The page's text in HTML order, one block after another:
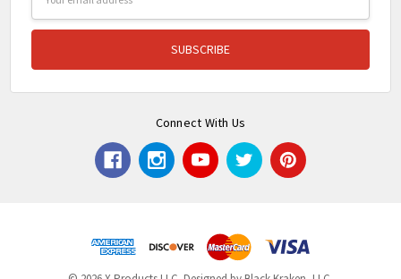
Address
Connect With Us